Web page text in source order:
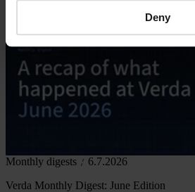
Deny
Monthly digests
6.7.2026
Verda Monthly Digest: June Edition